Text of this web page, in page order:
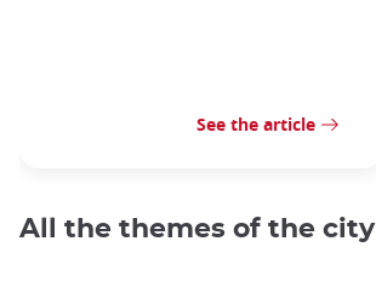
See the article
All the themes of the city